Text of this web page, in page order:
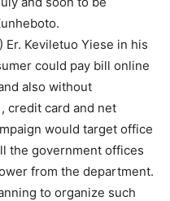
Keviletuo Yiese in his
could pay bill online
also without
credit card and net
would target office
the government offices
from the department.
to organize such